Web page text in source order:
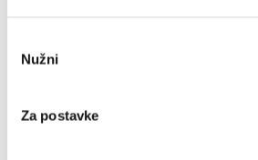
pristanka
Nužni
Za postavke
”Sveti Filip i Jakov is
serene and
this location
Since being locally authentic